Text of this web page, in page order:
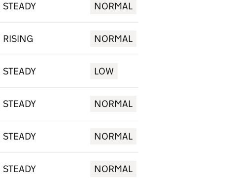
STEADY NORMAL
RISING NORMAL
STEADY LOW
STEADY NORMAL
STEADY NORMAL
STEADY NORMAL